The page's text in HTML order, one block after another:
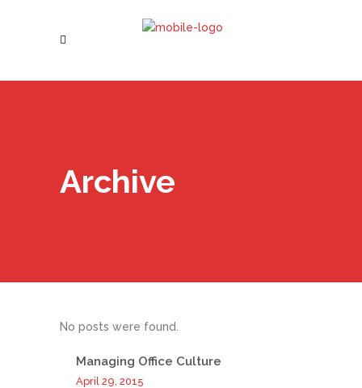
Archive
No posts were found.
Managing Office Culture
April 29, 2015